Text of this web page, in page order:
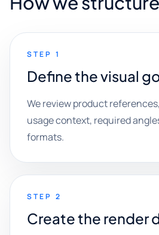
STEP 1
Define the visual
We review product
usage context, required
formats.
STEP 2
Create the render